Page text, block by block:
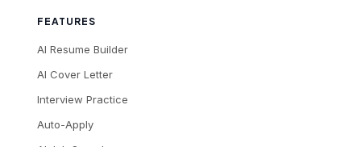
FEATURES
AI Resume Builder
AI Cover Letter
Interview Practice
Auto-Apply